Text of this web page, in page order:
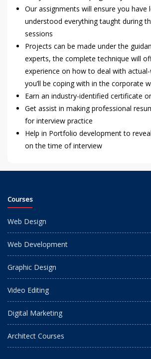
Our assignments will ensure you have
understood everything taught during
sessions
Projects can be made under the
experts, the complete technique will
experience on how to deal with
you’ll be coping with in the corporate
Earn an industry-identified certificate
Get assist in making professional
for interview practice
Help in Portfolio development to
on the time of interview
Courses
Web Design
Web Development
Graphic Design
Video Editing
Digital Marketing
Architect Courses